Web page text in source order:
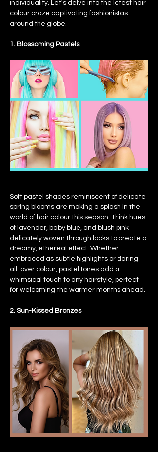
individuality. Let's delve into the latest hair
colour craze captivating fashionistas
around the globe.
1. Blossoming Pastels
Soft pastel shades reminiscent of delicate
spring blooms are making a splash in the
world of hair colour this season. Think hues
of lavender, baby blue, and blush pink
delicately woven through locks to create a
dreamy, ethereal effect. Whether
embraced as subtle highlights or daring
all-over colour, pastel tones add a
whimsical touch to any hairstyle, perfect
for welcoming the warmer months ahead.
2. Sun-Kissed Bronzes